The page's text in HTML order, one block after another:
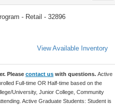
- Retail - 32896
View Available Inventory
Please contact us with questions. Active
Full-time OR Half-time based on the
University, Junior College, Community
Active Graduate Students: Student is